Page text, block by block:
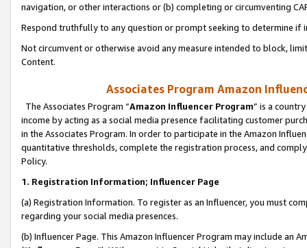
navigation, or other interactions or (b) completing or circumventing
Respond truthfully to any question or prompt seeking to determine if
Not circumvent or otherwise avoid any measure intended to block,
Content.
Associates Program Amazon
The Associates Program “Amazon Influencer Program” is a
income by acting as a social media presence facilitating customer
in the Associates Program. In order to participate in the Amazon
quantitative thresholds, complete the registration process, and
Policy.
1. Registration Information; Influencer Page
(a) Registration Information. To register as an Influencer, you must
regarding your social media presences.
(b) Influencer Page. This Amazon Influencer Program may include an